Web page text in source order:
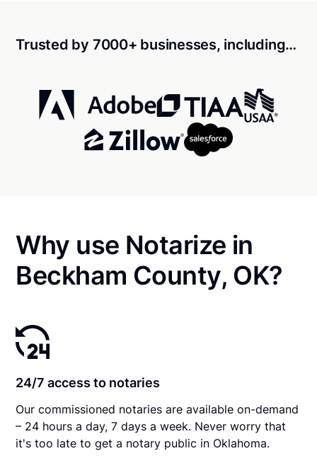
Trusted by 7000+ businesses, including…
Why use Notarize in
Beckham County, OK?
24/7 access to notaries
Our commissioned notaries are available on-demand
– 24 hours a day, 7 days a week. Never worry that
it's too late to get a notary public in Oklahoma.